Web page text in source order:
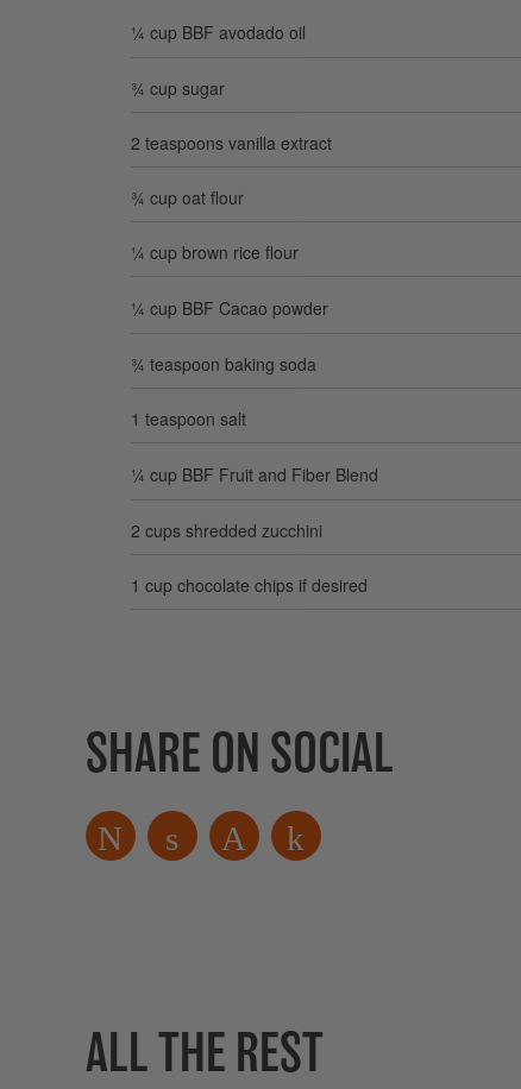
¼ cup BBF avodado oil
¾ cup sugar
2 teaspoons vanilla extract
¾ cup oat flour
¼ cup brown rice flour
¼ cup BBF Cacao powder
¾ teaspoon baking soda
1 teaspoon salt
¼ cup BBF Fruit and Fiber Blend
2 cups shredded zucchini
1 cup chocolate chips if desired
SHARE ON SOCIAL
ALL THE REST